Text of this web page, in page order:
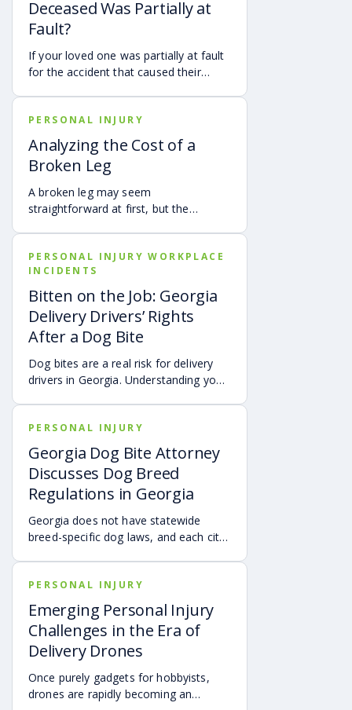
Deceased Was Partially at
Fault?
If your loved one was partially at fault
for the accident that caused their
as long as the deceased’s share of
fault is found to be less than 50%.
Learn how Georgia’s comparative
negligence rule may affect recovery,
how fault is evaluated, and why
evidence matters when shared fault is
disputed.
PERSONAL INJURY
Analyzing the Cost of a
Broken Leg
A broken leg may seem
straightforward at first, but the
of the cost. Follow-up care, insurance
deductibles and copays,
transportation, future treatment,
missed work, and other expenses can
quickly add up, making a personal
injury claim necessary after an
accident.
PERSONAL INJURY WORKPLACE
INCIDENTS
Bitten on the Job: Georgia
Delivery Drivers’ Rights
After a Dog Bite
Dog bites are a real risk for delivery
drivers in Georgia. Understanding your
compensation for a dog bite injury,
either through a workers’ comp or a
personal injury claim if a dog bites you
while you are on the job.
PERSONAL INJURY
Georgia Dog Bite Attorney
Discusses Dog Breed
Regulations in Georgia
Georgia does not have statewide
breed-specific dog laws, and each city
ordinances. This page outlines
examples of local regulations across
Georgia, along with the state’s
dangerous and vicious dog
classifications. Understanding these
community members stay aware of
local requirements.
PERSONAL INJURY
Emerging Personal Injury
Challenges in the Era of
Delivery Drones
Once purely gadgets for hobbyists,
drones are rapidly becoming an